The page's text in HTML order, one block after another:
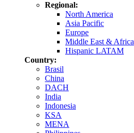
Regional:
North America
Asia Pacific
Europe
Middle East & Africa
Hispanic LATAM
Country:
Brasil
China
DACH
India
Indonesia
KSA
MENA